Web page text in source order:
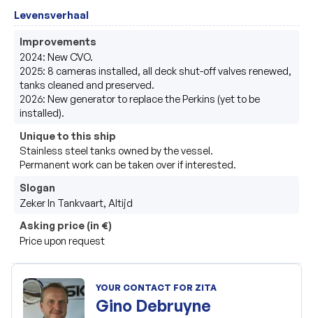
Levensverhaal
Improvements
2024: New CVO.
2025: 8 cameras installed, all deck shut-off valves renewed,
tanks cleaned and preserved.
2026: New generator to replace the Perkins (yet to be
installed).
Unique to this ship
Stainless steel tanks owned by the vessel.
Permanent work can be taken over if interested.
Slogan
Zeker In Tankvaart, Altijd
Asking price (in €)
Price upon request
YOUR CONTACT FOR ZITA
Gino Debruyne